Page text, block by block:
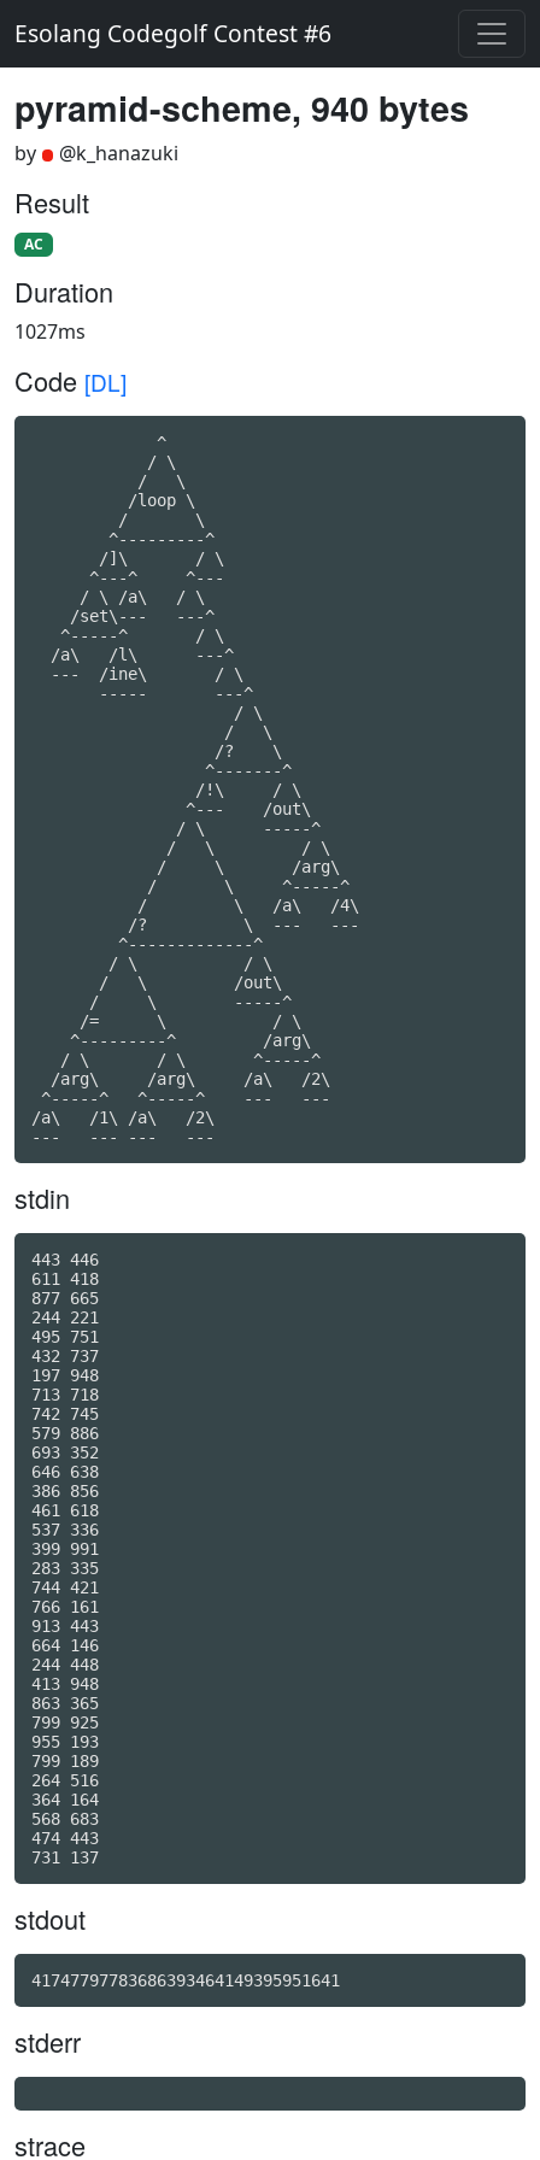
Esolang Codegolf Contest #6
pyramid-scheme, 940 bytes
by @k_hanazuki
Result
AC
Duration
1027ms
Code [DL]
             ^
            / \
           /   \
          /loop \
         /       \
        ^---------^
       /]\       / \
      ^---^     ^---
     / \ /a\   / \
    /set\---   ---^
   ^-----^       / \
  /a\   /l\      ---^
  ---  /ine\       / \
       -----       ---^
                     / \
                    /   \
                   /?    \
                  ^-------^
                 /!\     / \
                ^---    /out\
               / \      -----^
              /   \         / \
             /     \       /arg\
            /       \     ^-----^
           /         \   /a\   /4\
          /?          \  ---   ---
         ^-------------^
        / \           / \
       /   \         /out\
      /     \        -----^
     /=      \           / \
    ^---------^         /arg\
   / \       / \       ^-----^
  /arg\     /arg\     /a\   /2\
^-----^   ^-----^    ---   ---
/a\   /1\ /a\   /2\
---   --- ---   ---
stdin
443 446
611 418
877 665
244 221
495 751
432 737
197 948
713 718
742 745
579 886
693 352
646 638
386 856
461 618
537 336
399 991
283 335
744 421
766 161
913 443
664 146
244 448
413 948
863 365
799 925
955 193
799 189
264 516
364 164
568 683
474 443
stdout
41747797783686393464149395951641
stderr
strace